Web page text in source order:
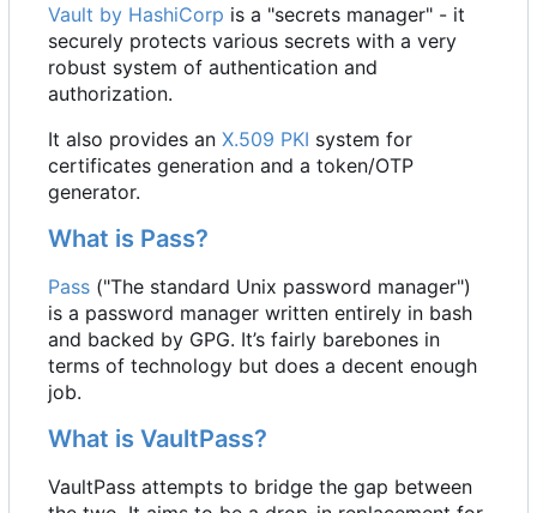
Vault by HashiCorp is a "secrets manager" - it
securely protects various secrets with a very
robust system of authentication and
authorization.
It also provides an X.509 PKI system for
certificates generation and a token/OTP
generator.
What is Pass?
Pass ("The standard Unix password manager")
is a password manager written entirely in bash
and backed by GPG. It’s fairly barebones in
terms of technology but does a decent enough
job.
What is VaultPass?
VaultPass attempts to bridge the gap between